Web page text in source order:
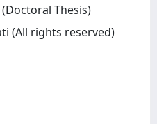
Thesis)
(All rights reserved)